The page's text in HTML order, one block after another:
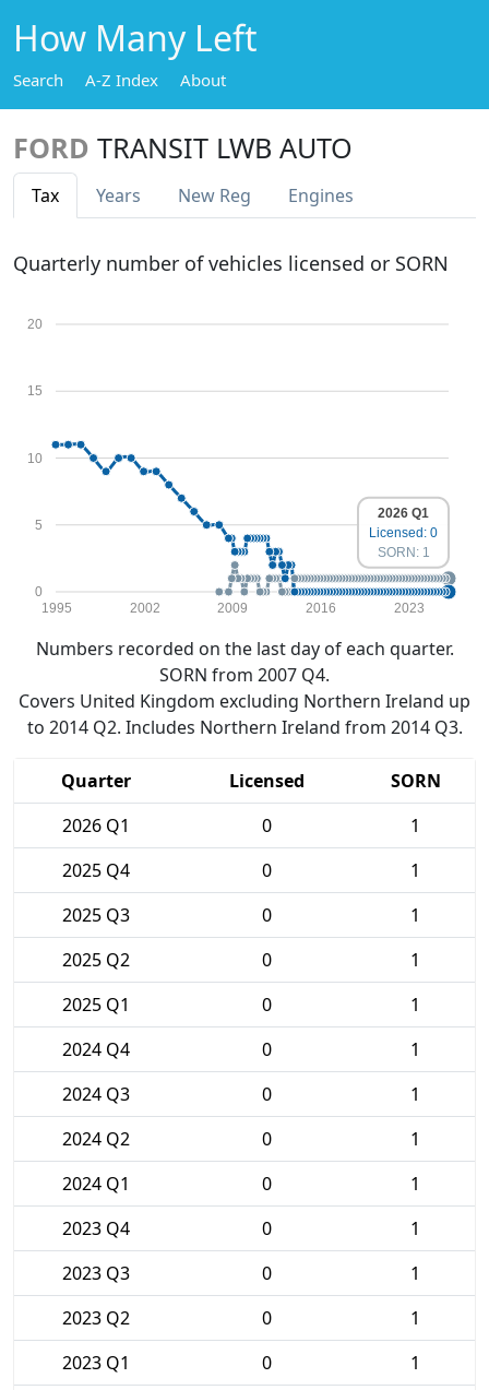
How Many Left
Search A-Z Index About
FORD TRANSIT LWB AUTO
Tax Years New Reg Engines
Quarterly number of vehicles licensed or SORN
0
5
10
15
20
1995 2002 2009 2016 2023
2026 Q1
Licensed: 0
SORN: 1
Numbers recorded on the last day of each quarter.
SORN from 2007 Q4.
Covers United Kingdom excluding Northern Ireland up
to 2014 Q2. Includes Northern Ireland from 2014 Q3.
Quarter Licensed
SORN
2026 Q1
0
1
2025 Q4
0
1
2025 Q3
0
1
2025 Q2
0
1
2025 Q1
0
1
2024 Q4
0
1
2024 Q3
0
1
2024 Q2
0
1
2024 Q1
0
1
2023 Q4
0
1
2023 Q3
0
1
2023 Q2
0
1
2023 Q1
0
1